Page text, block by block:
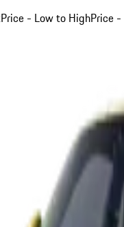
Price - Low to HighPrice -